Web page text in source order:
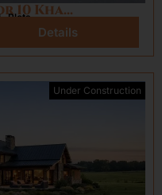
Om Dream Homes Sector 10 Kharkhoda
Plots
Details
Under Construction